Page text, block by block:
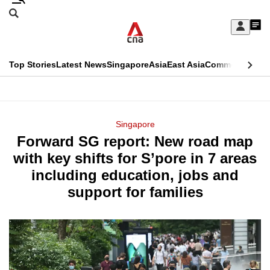
Skip
Sign
My
menu
Search
CNAR
Top StoriesLatest NewsSingaporeAsiaEast AsiaCommentary
Menu
Singapore
Forward SG report: New road map
with key shifts for S’pore in 7 areas
including education, jobs and
support for families
This
longer
supported
know
it's
a
hassle